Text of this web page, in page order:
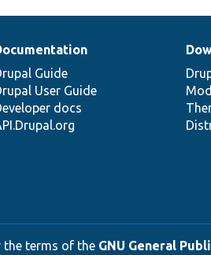
Guide
User Guide
docs
the terms of the GNU General